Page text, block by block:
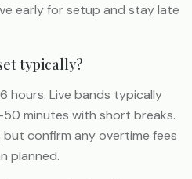
early for setup and stay late
typically?
hours. Live bands typically
minutes with short breaks.
confirm any overtime fees
planned.